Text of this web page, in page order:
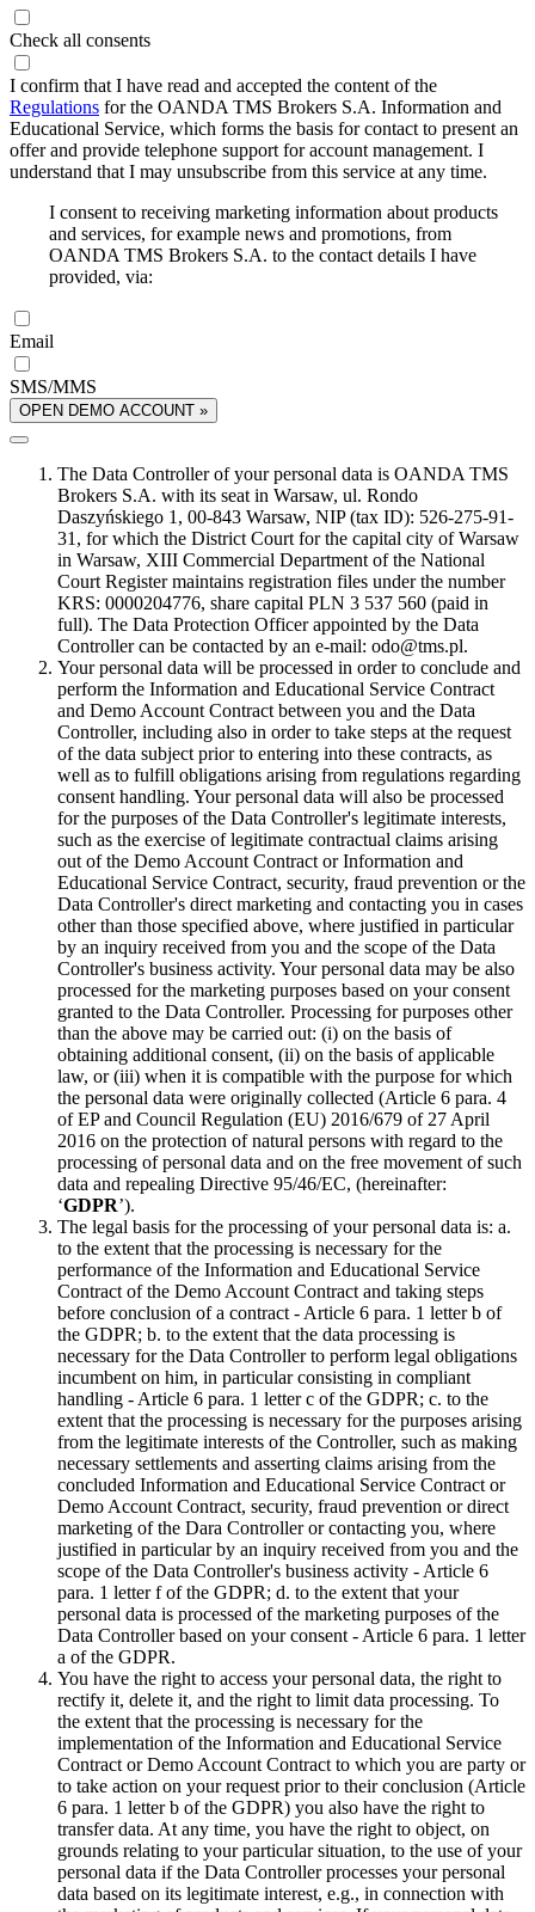
Check all consents
I confirm that I have read and accepted the content of the
Regulations for the OANDA TMS Brokers S.A. Information and
Educational Service, which forms the basis for contact to present an
offer and provide telephone support for account management. I
understand that I may unsubscribe from this service at any time.
I consent to receiving marketing information about products
and services, for example news and promotions, from
OANDA TMS Brokers S.A. to the contact details I have
provided, via:
Email
SMS/MMS
OPEN DEMO ACCOUNT »
The Data Controller of your personal data is OANDA TMS
Brokers S.A. with its seat in Warsaw, ul. Rondo
Daszyńskiego 1, 00-843 Warsaw, NIP (tax ID): 526-275-91-
31, for which the District Court for the capital city of Warsaw
in Warsaw, XIII Commercial Department of the National
Court Register maintains registration files under the number
KRS: 0000204776, share capital PLN 3 537 560 (paid in
full). The Data Protection Officer appointed by the Data
Controller can be contacted by an e-mail: odo@tms.pl.
Your personal data will be processed in order to conclude and
perform the Information and Educational Service Contract
and Demo Account Contract between you and the Data
Controller, including also in order to take steps at the request
of the data subject prior to entering into these contracts, as
well as to fulfill obligations arising from regulations regarding
consent handling. Your personal data will also be processed
for the purposes of the Data Controller's legitimate interests,
such as the exercise of legitimate contractual claims arising
out of the Demo Account Contract or Information and
Educational Service Contract, security, fraud prevention or the
Data Controller's direct marketing and contacting you in cases
other than those specified above, where justified in particular
by an inquiry received from you and the scope of the Data
Controller's business activity. Your personal data may be also
processed for the marketing purposes based on your consent
granted to the Data Controller. Processing for purposes other
than the above may be carried out: (i) on the basis of
obtaining additional consent, (ii) on the basis of applicable
law, or (iii) when it is compatible with the purpose for which
the personal data were originally collected (Article 6 para. 4
of EP and Council Regulation (EU) 2016/679 of 27 April
2016 on the protection of natural persons with regard to the
processing of personal data and on the free movement of such
data and repealing Directive 95/46/EC, (hereinafter:
‘GDPR’).
The legal basis for the processing of your personal data is: a.
to the extent that the processing is necessary for the
performance of the Information and Educational Service
Contract of the Demo Account Contract and taking steps
before conclusion of a contract - Article 6 para. 1 letter b of
the GDPR; b. to the extent that the data processing is
necessary for the Data Controller to perform legal obligations
incumbent on him, in particular consisting in compliant
handling - Article 6 para. 1 letter c of the GDPR; c. to the
extent that the processing is necessary for the purposes arising
from the legitimate interests of the Controller, such as making
necessary settlements and asserting claims arising from the
concluded Information and Educational Service Contract or
Demo Account Contract, security, fraud prevention or direct
marketing of the Dara Controller or contacting you, where
justified in particular by an inquiry received from you and the
scope of the Data Controller's business activity - Article 6
para. 1 letter f of the GDPR; d. to the extent that your
personal data is processed of the marketing purposes of the
Data Controller based on your consent - Article 6 para. 1 letter
a of the GDPR.
You have the right to access your personal data, the right to
rectify it, delete it, and the right to limit data processing. To
the extent that the processing is necessary for the
implementation of the Information and Educational Service
Contract or Demo Account Contract to which you are party or
to take action on your request prior to their conclusion (Article
6 para. 1 letter b of the GDPR) you also have the right to
transfer data. At any time, you have the right to object, on
grounds relating to your particular situation, to the use of your
personal data if the Data Controller processes your personal
data based on its legitimate interest, e.g., in connection with